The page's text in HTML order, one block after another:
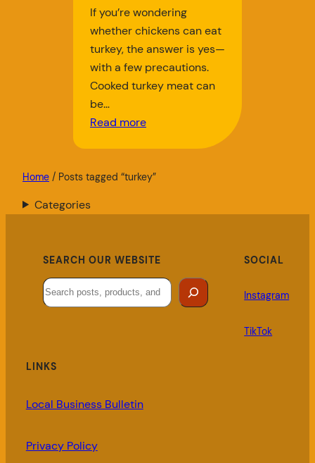
If you’re wondering
whether chickens can eat
turkey, the answer is yes—
with a few precautions.
Cooked turkey meat can
be…
Read more
Home / Posts tagged “turkey”
Categories
SEARCH OUR WEBSITE
Search
SOCIAL
Instagram
TikTok
LINKS
Local Business Bulletin
Privacy Policy